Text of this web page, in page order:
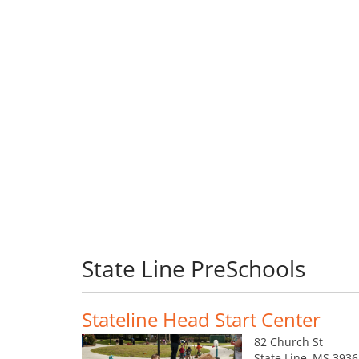
State Line PreSchools
Stateline Head Start Center
82 Church St